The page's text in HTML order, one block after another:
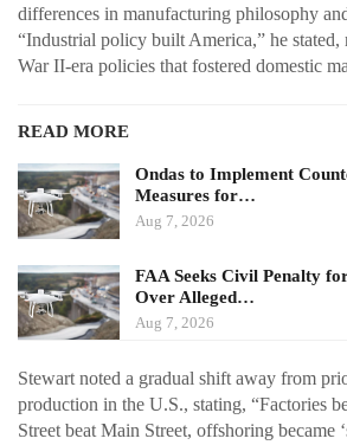
differences in manufacturing philosophy
“Industrial policy built America,” he stated,
War II-era policies that fostered domestic
READ MORE
Ondas to Implement
Measures for…
Aug 7, 2026
FAA Seeks Civil Penalty
Over Alleged…
Aug 7, 2026
Stewart noted a gradual shift away from
production in the U.S., stating, “Factories
Street beat Main Street, offshoring became